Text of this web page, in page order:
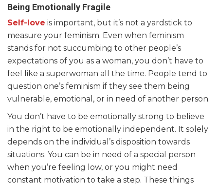
Being Emotionally Fragile
Self-love is important, but it’s not a yardstick to
measure your feminism. Even when feminism
stands for not succumbing to other people’s
expectations of you as a woman, you don’t have to
feel like a superwoman all the time. People tend to
question one’s feminism if they see them being
vulnerable, emotional, or in need of another person.
You don’t have to be emotionally strong to believe
in the right to be emotionally independent. It solely
depends on the individual’s disposition towards
situations. You can be in need of a special person
when you’re feeling low, or you might need
constant motivation to take a step. These things